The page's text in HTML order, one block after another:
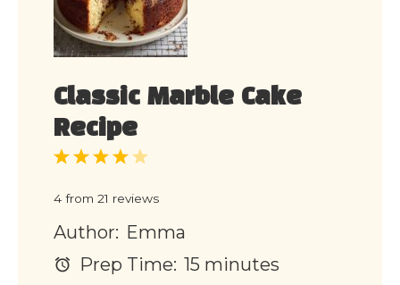
Classic Marble Cake
Recipe
5
4
3
2
1
4 from 21 reviews
Author: Emma
Prep Time: 15 minutes